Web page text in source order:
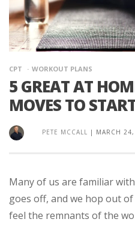
CPT WORKOUT PLANS
5 GREAT AT
MOVES TO
PETE MCCALL | MARCH
Many of us are familiar
goes off, and we hop out
feel the remnants of the